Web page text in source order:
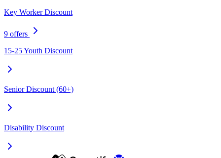
Key Worker Discount
9 offers
15-25 Youth Discount
Senior Discount (60+)
Disability Discount